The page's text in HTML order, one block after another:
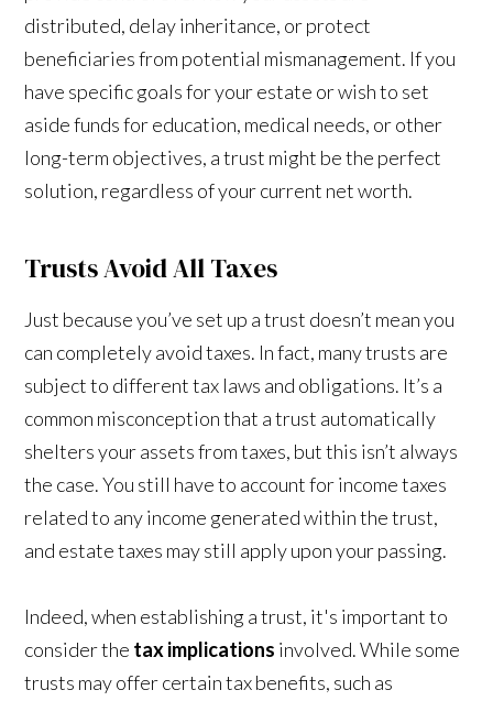
distributed, delay inheritance, or protect
beneficiaries from potential mismanagement. If you
have specific goals for your estate or wish to set
aside funds for education, medical needs, or other
long-term objectives, a trust might be the perfect
solution, regardless of your current net worth.
Trusts Avoid All Taxes
Just because you’ve set up a trust doesn’t mean you
can completely avoid taxes. In fact, many trusts are
subject to different tax laws and obligations. It’s a
common misconception that a trust automatically
shelters your assets from taxes, but this isn’t always
the case. You still have to account for income taxes
related to any income generated within the trust,
and estate taxes may still apply upon your passing.
Indeed, when establishing a trust, it's important to
consider the tax implications involved. While some
trusts may offer certain tax benefits, such as